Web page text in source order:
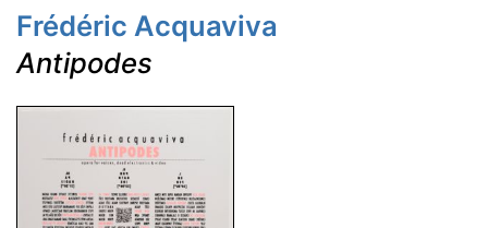
Frédéric Acquaviva
Antipodes